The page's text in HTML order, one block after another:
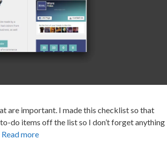
are important. I made this checklist so that
do items off the list so I don’t forget anything
Read more